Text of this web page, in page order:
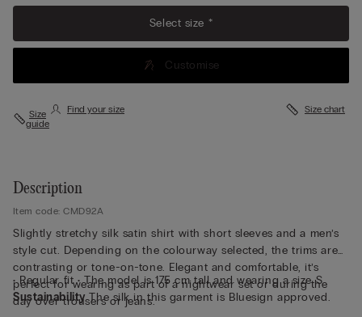
Select size *
Customise
Size
guide
Find your size Size chart
Description
Item code: CMD92A
Slightly stretchy silk satin shirt with short sleeves and a men’s
style cut. Depending on the colourway selected, the trims are
contrasting or tone-on-tone. Elegant and comfortable, it’s
perfect for wearing as part of a nightwear set or during the
day over trousers or jeans.
• Regular fit • The model is 175 cm tall and wearing a size S
SustainabilityThe silk in this garment is Bluesign approved.